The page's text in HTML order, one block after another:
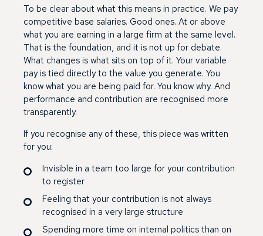
To be clear about what this means in practice. We pay
competitive base salaries. Good ones. At or above
what you are earning in a large firm at the same level.
That is the foundation, and it is not up for debate.
What changes is what sits on top of it. Your variable
pay is tied directly to the value you generate. You
know what you are being paid for. You know why. And
performance and contribution are recognised more
transparently.
If you recognise any of these, this piece was written
for you:
Invisible in a team too large for your contribution
to register
Feeling that your contribution is not always
recognised in a very large structure
Spending more time on internal politics than on